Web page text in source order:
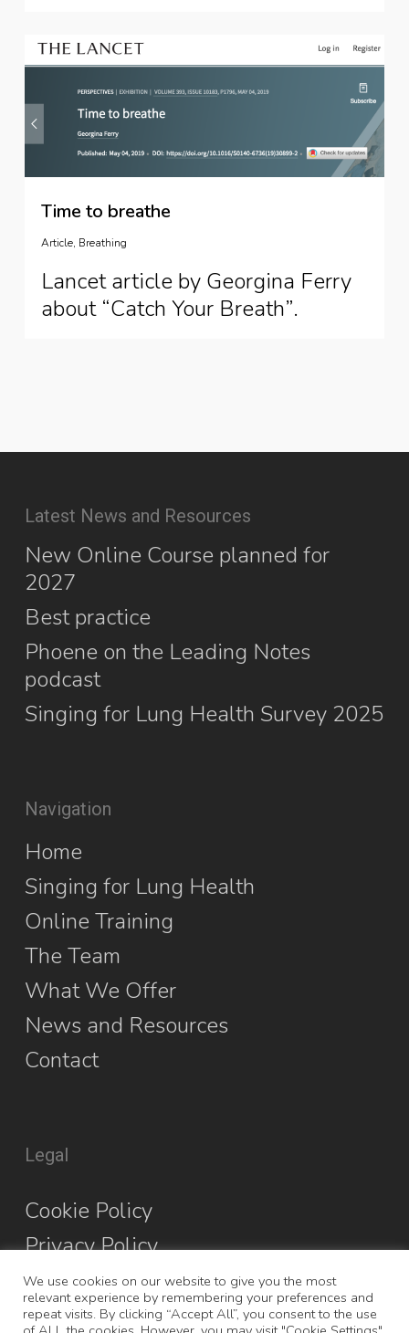
Time to breathe
Article, Breathing
Lancet article by Georgina Ferry
about “Catch Your Breath”.
Latest News and Resources
New Online Course planned for
2027
Best practice
Phoene on the Leading Notes
podcast
Singing for Lung Health Survey 2025
Navigation
Home
Singing for Lung Health
Online Training
The Team
What We Offer
News and Resources
Contact
Legal
Cookie Policy
Privacy Policy
We use cookies on our website to give you the most
relevant experience by remembering your preferences and
repeat visits. By clicking “Accept All”, you consent to the use